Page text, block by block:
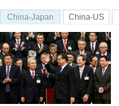
China-Japan China-US